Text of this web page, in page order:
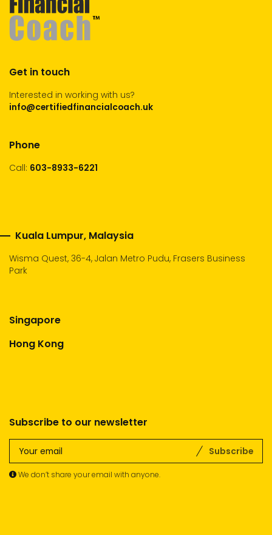
Get in touch
Interested in working with us?
info@certifiedfinancialcoach.uk
Phone
Call: 603-8933-6221
Kuala Lumpur, Malaysia
Wisma Quest, 36-4, Jalan Metro Pudu, Frasers Business
Park
Singapore
Hong Kong
Subscribe to our newsletter
Subscribe
We don’t share your email with anyone.